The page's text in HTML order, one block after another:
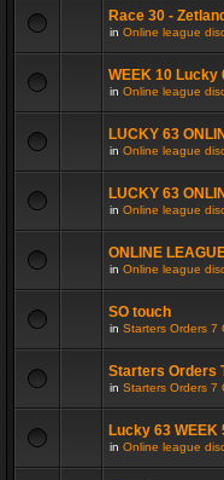
Race 30 -
in Online league
WEEK 10 Lucky
in Online league
LUCKY 63
in Online league
LUCKY 63
in Online league
ONLINE
in Online league
SO touch
in Starters Orders 7
Starters Orders
in Starters Orders 7
Lucky 63 WEEK
in Online league